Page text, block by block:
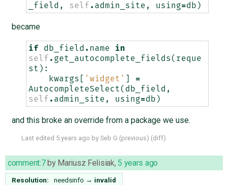
_field , self . admin_site , using=db )
became
if db_field . name
in
self . get_autocomplete_fields ( reque
st ):
kwargs [ 'widget' ]
=
AutocompleteSelect ( db_field ,
self . admin_site , using=db )
and this broke an override from a package we use.
Last edited 5 years ago by Seb G (previous) (diff)
comment:7 by Mariusz Felisiak, 5 years ago
Resolution: needsinfo → invalid